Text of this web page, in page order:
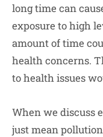
long time can
exposure to high
amount of time
health concerns.
to health issues
When we discuss
just mean